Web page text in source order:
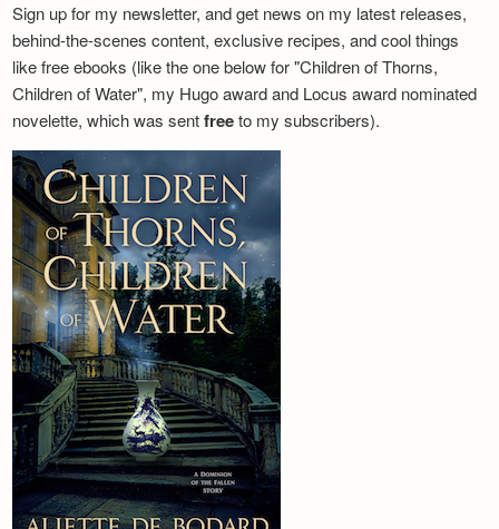
Sign up for my newsletter, and get news on my latest releases,
behind-the-scenes content, exclusive recipes, and cool things
like free ebooks (like the one below for "Children of Thorns,
Children of Water", my Hugo award and Locus award nominated
novelette, which was sentfreeto my subscribers).